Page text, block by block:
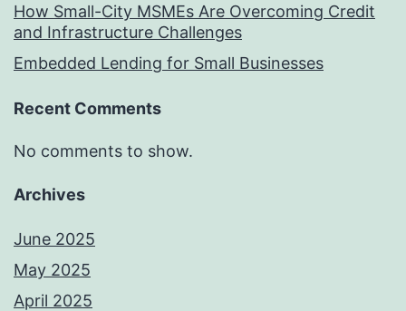
How Small-City MSMEs Are Overcoming Credit
and Infrastructure Challenges
Embedded Lending for Small Businesses
Recent Comments
No comments to show.
Archives
June 2025
May 2025
April 2025